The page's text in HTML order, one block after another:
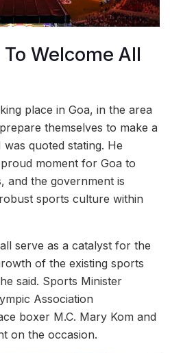
Welcome All
place in Goa, in the area
themselves to make a
quoted stating. He
moment for Goa to
and the government is
sports culture within
serve as a catalyst for the
of the existing sports
said. Sports Minister
Association
boxer M.C. Mary Kom and
on the occasion.